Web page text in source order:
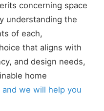
concerning space
understanding the
of each,
that aligns with
and design needs,
home
and we will help you